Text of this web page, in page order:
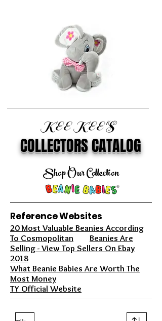
KEE KEE'S
COLLECTORS CATALOG
Shop Our Collection
Reference Websites
20 Most Valuable Beanies According
To Cosmopolitan
Beanies Are
Selling - View Top Sellers On Ebay
2018
What Beanie Babies Are Worth The
Most Money
TY Official Website